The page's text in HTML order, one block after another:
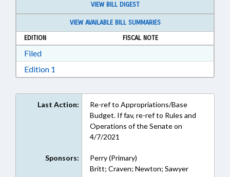
VIEW BILL DIGEST
VIEW AVAILABLE BILL SUMMARIES
EDITION
FISCAL NOTE
FiledDownload Filed in RTF, Rich Text Format
Edition 1
Last Action:
Re-ref to Appropriations/Base
Budget. If fav, re-ref to Rules and
Operations of the Senate on
4/7/2021
Sponsors:
Perry (Primary)
Britt; Craven; Newton; Sawyer